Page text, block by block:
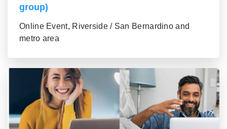
group)
Online Event, Riverside / San Bernardino and
metro area